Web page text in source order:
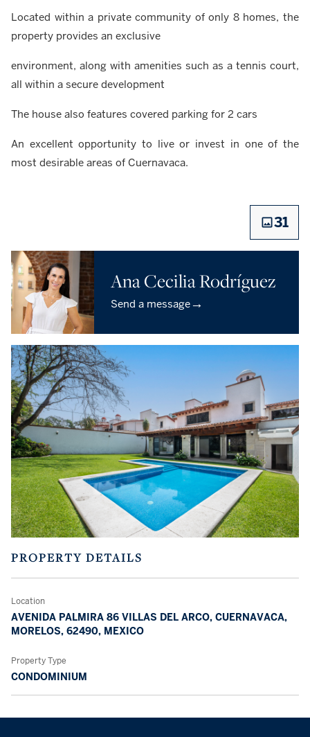
Located within a private community of only 8 homes, the
property provides an exclusive
environment, along with amenities such as a tennis court,
all within a secure development
The house also features covered parking for 2 cars
An excellent opportunity to live or invest in one of the
most desirable areas of Cuernavaca.
31
Ana Cecilia Rodríguez
Send a message→
PROPERTY DETAILS
Location
AVENIDA PALMIRA 86 VILLAS DEL ARCO, CUERNAVACA,
MORELOS, 62490, MEXICO
Property Type
CONDOMINIUM